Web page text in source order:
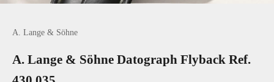
A. Lange & Söhne
A. Lange & Söhne Datograph Flyback Ref.